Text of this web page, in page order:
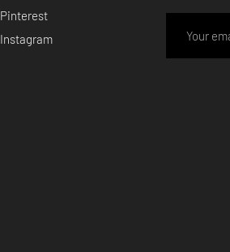
Pinterest
Instagram